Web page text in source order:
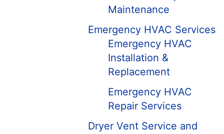
Maintenance
Emergency HVAC Services
Emergency HVAC
Installation &
Replacement
Emergency HVAC
Repair Services
Dryer Vent Service and